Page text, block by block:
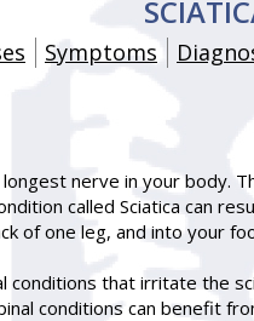
Symptoms
nerve in your body.
called Sciatica can
of one leg, and into your
conditions that irritate the
conditions can benefit